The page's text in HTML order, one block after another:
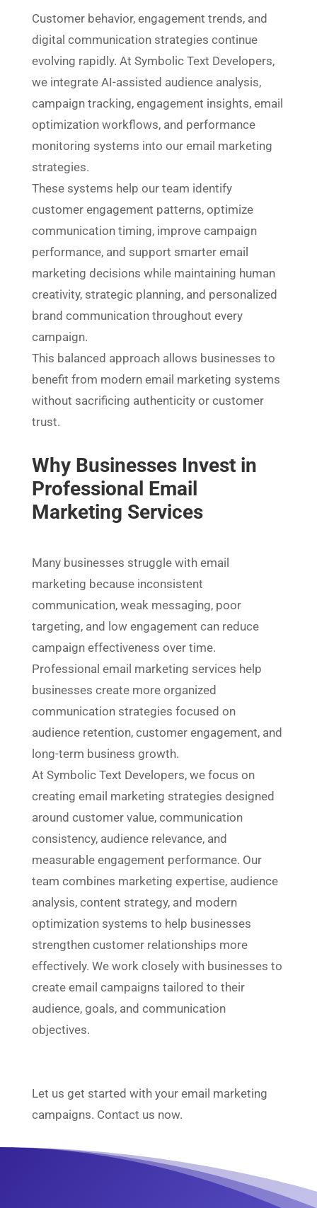
Customer behavior, engagement trends, and
digital communication strategies continue
evolving rapidly. At Symbolic Text Developers,
we integrate AI-assisted audience analysis,
campaign tracking, engagement insights, email
optimization workflows, and performance
monitoring systems into our email marketing
strategies.
These systems help our team identify
customer engagement patterns, optimize
communication timing, improve campaign
performance, and support smarter email
marketing decisions while maintaining human
creativity, strategic planning, and personalized
brand communication throughout every
campaign.
This balanced approach allows businesses to
benefit from modern email marketing systems
without sacrificing authenticity or customer
trust.
Why Businesses Invest in
Professional Email
Marketing Services
Many businesses struggle with email
marketing because inconsistent
communication, weak messaging, poor
targeting, and low engagement can reduce
campaign effectiveness over time.
Professional email marketing services help
businesses create more organized
communication strategies focused on
audience retention, customer engagement, and
long-term business growth.
At Symbolic Text Developers, we focus on
creating email marketing strategies designed
around customer value, communication
consistency, audience relevance, and
measurable engagement performance. Our
team combines marketing expertise, audience
analysis, content strategy, and modern
optimization systems to help businesses
strengthen customer relationships more
effectively. We work closely with businesses to
create email campaigns tailored to their
audience, goals, and communication
objectives.
Let us get started with your email marketing
campaigns. Contact us now.